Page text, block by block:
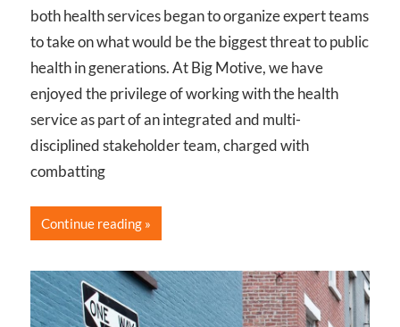
both health services began to organize expert teams
to take on what would be the biggest threat to public
health in generations. At Big Motive, we have
enjoyed the privilege of working with the health
service as part of an integrated and multi-
disciplined stakeholder team, charged with
combatting
Continue reading